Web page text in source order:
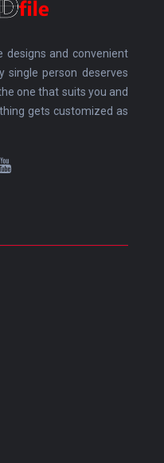
designs and convenient
single person deserves
one that suits you and
gets customized as